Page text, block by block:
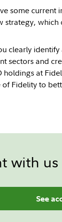
some current
strategy,
clearly
sectors and
at
Fidelity to
with us
See